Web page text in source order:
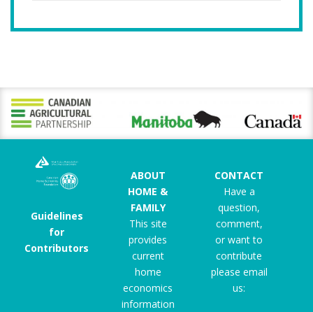
Guidelines
for
Contributors
ABOUT
HOME &
FAMILY
This site
provides
current
home
economics
information
CONTACT
Have a
question,
comment,
or want to
contribute
please email
us: